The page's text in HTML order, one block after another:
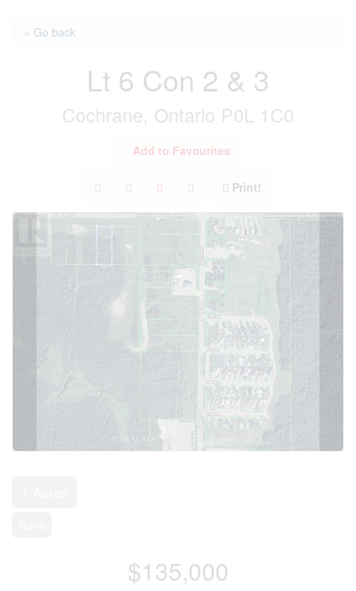
« Go back
Lt 6 Con 2 & 3
Cochrane, Ontario P0L 1C0
Add to Favourites
Print!
$135,000